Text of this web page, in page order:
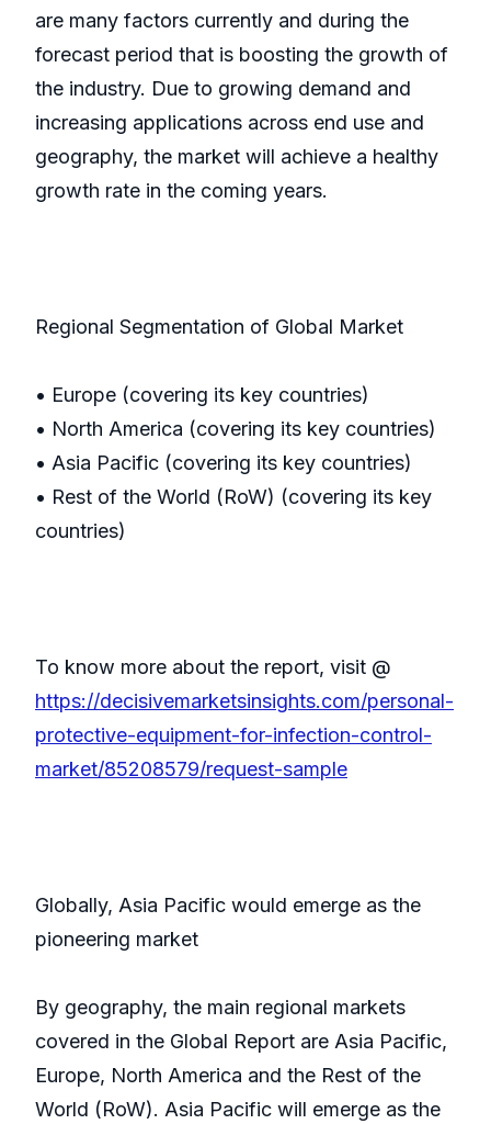
are many factors currently and during the
forecast period that is boosting the growth of
the industry. Due to growing demand and
increasing applications across end use and
geography, the market will achieve a healthy
growth rate in the coming years.
Regional Segmentation of Global Market
• Europe (covering its key countries)
• North America (covering its key countries)
• Asia Pacific (covering its key countries)
• Rest of the World (RoW) (covering its key
countries)
To know more about the report, visit @
https://decisivemarketsinsights.com/personal-
protective-equipment-for-infection-control-
market/85208579/request-sample
Globally, Asia Pacific would emerge as the
pioneering market
By geography, the main regional markets
covered in the Global Report are Asia Pacific,
Europe, North America and the Rest of the
World (RoW). Asia Pacific will emerge as the